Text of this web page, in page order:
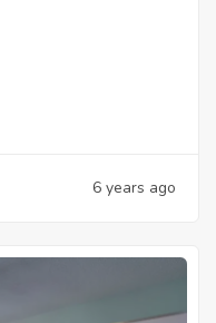
6 years ago